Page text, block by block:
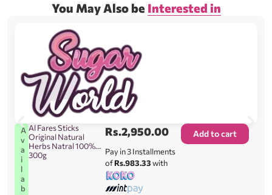
You May Also be Interested in
A
v
a
i
l
a
b
Al Fares Sticks
Original Natural
Herbs Natral 100%
300g
Rs.2,950.00
Pay in 3 Installments
ofRs.983.33with
Add to cart